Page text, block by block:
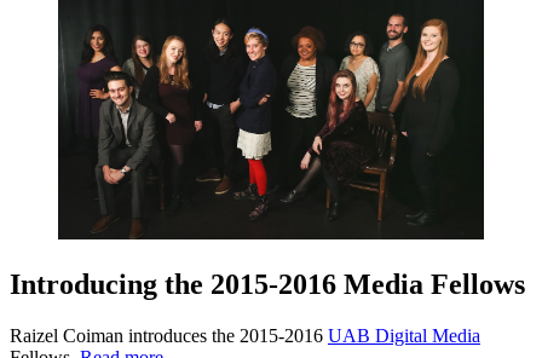
Introducing the 2015-2016 Media Fellows
Raizel Coiman introduces the 2015-2016 UAB Digital Media